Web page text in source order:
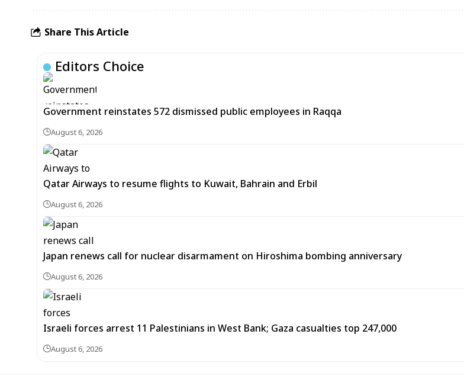
Share This Article
Editors Choice
Government reinstates 572 dismissed public employees in Raqqa
August 6, 2026
Qatar Airways to resume flights to Kuwait, Bahrain and Erbil
August 6, 2026
Japan renews call for nuclear disarmament on Hiroshima bombing anniversary
August 6, 2026
Israeli forces arrest 11 Palestinians in West Bank; Gaza casualties top 247,000
August 6, 2026